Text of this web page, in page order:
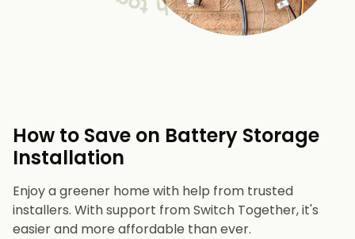
How to Save on Battery Storage
Installation
Enjoy a greener home with help from trusted
installers. With support from Switch Together, it's
easier and more affordable than ever.